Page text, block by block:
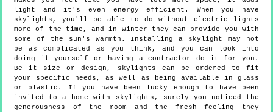
light and it's even energy efficient. When you have
skylights, you'll be able to do without electric lights
more of the time, and in winter they can provide you with
some of the sun's warmth. Installing a skylight may not
be as complicated as you think, and you can look into
doing it yourself or having a contractor do it for you.
Be it size or design, skylights can be ordered to fit
your specific needs, as well as being available in glass
or plastic. If you have been lucky enough to have been
invited to a home with skylights, surely you noticed the
generousness of the room and the fresh feeling they